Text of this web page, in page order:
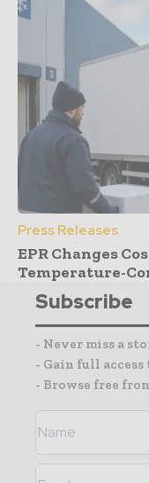
Press Releases
EPR Changes
Temperature-
Subscribe
- Never miss a
- Gain full
- Browse free